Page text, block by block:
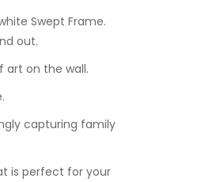
Swept Frame.
out.
art on the wall.
capturing family
is perfect for your